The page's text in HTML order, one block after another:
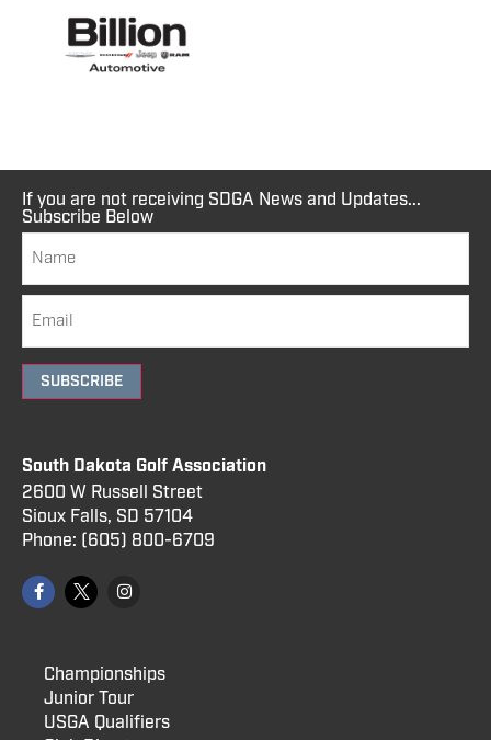
If you are not receiving SDGA News and Updates...
Subscribe Below
SUBSCRIBE
South Dakota Golf Association
2600 W Russell Street
Sioux Falls, SD 57104
Phone: (605) 800-6709
Championships
Junior Tour
USGA Qualifiers